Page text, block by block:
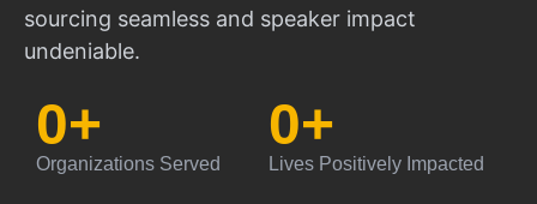
sourcing seamless and speaker impact
undeniable.
Organizations Served
0+
Lives Positively Impacted
0+